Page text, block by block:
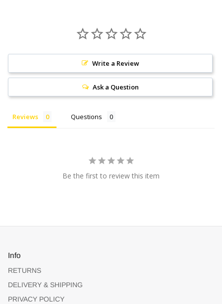
Write a Review
Ask a Question
Reviews Questions
Be the first to review this item
Info
RETURNS
DELIVERY & SHIPPING
PRIVACY POLICY